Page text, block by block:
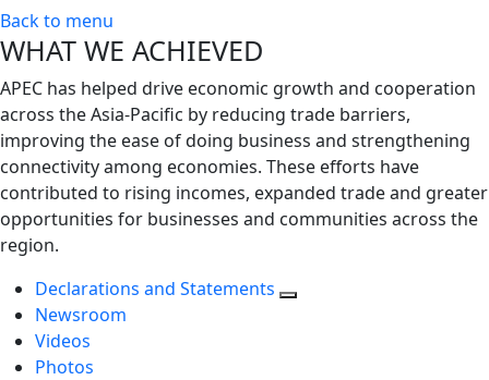
Back to menu
WHAT WE ACHIEVED
APEC has helped drive economic growth and cooperation
across the Asia-Pacific by reducing trade barriers,
improving the ease of doing business and strengthening
connectivity among economies. These efforts have
contributed to rising incomes, expanded trade and greater
opportunities for businesses and communities across the
region.
Declarations and Statements
Newsroom
Videos
Photos